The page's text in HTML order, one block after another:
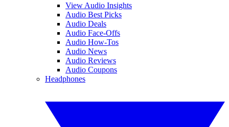
View Audio Insights
Audio Best Picks
Audio Deals
Audio Face-Offs
Audio How-Tos
Audio News
Audio Reviews
Audio Coupons
Headphones